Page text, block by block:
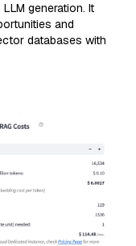
generation. It
and
databases with